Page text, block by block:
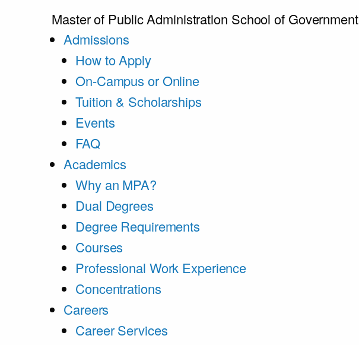
Master of Public Administration School of Government
Admissions
How to Apply
On-Campus or Online
Tuition & Scholarships
Events
FAQ
Academics
Why an MPA?
Dual Degrees
Degree Requirements
Courses
Professional Work Experience
Concentrations
Careers
Career Services